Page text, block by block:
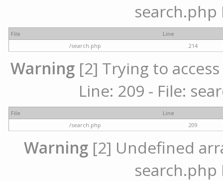
search.php
File
Line
/search.php
214
Warning [2] Trying to
Line: 209 - File:
File
Line
/search.php
209
Warning [2] Undefined
search.php